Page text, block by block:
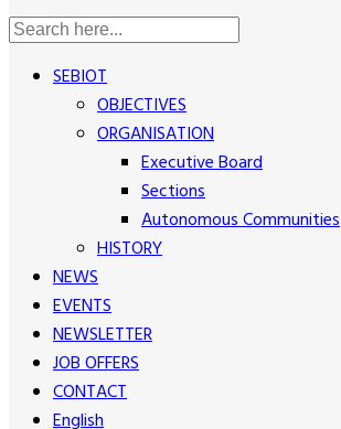
SEBIOT
OBJECTIVES
ORGANISATION
Executive Board
Sections
Autonomous Communities
HISTORY
NEWS
EVENTS
NEWSLETTER
JOB OFFERS
CONTACT
English